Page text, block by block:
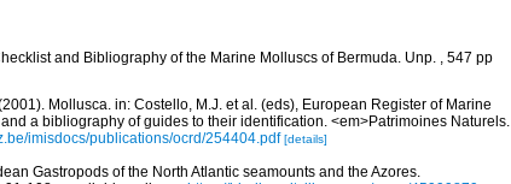
and Bibliography of the Marine Molluscs of Bermuda. Unp. , 547 pp
Mollusca. in: Costello, M.J. et al. (eds), European Register of Marine
a bibliography of guides to their identification. <em>Patrimoines Naturels.
imisdocs/publications/ocrd/254404.pdf [details]
Gastropods of the North Atlantic seamounts and the Azores.